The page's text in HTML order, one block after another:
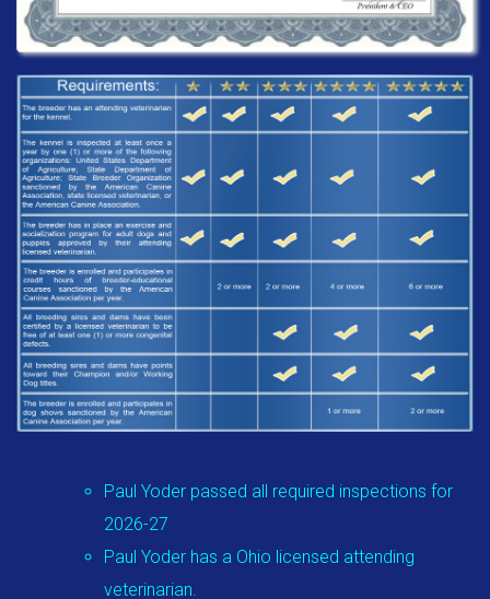
Paul Yoder passed all required inspections for
2026-27
Paul Yoder has a Ohio licensed attending
veterinarian.